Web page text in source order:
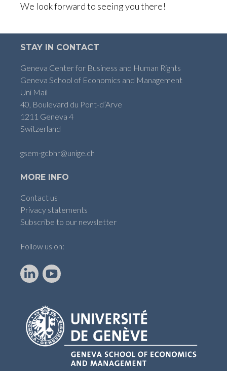
We look forward to seeing you there!
STAY IN CONTACT
Geneva Center for Business and Human Rights
Geneva School of Economics and Management
Uni Mail
40, Boulevard du Pont-d’Arve
1211 Geneva 4
Switzerland
gsem-gcbhr@unige.ch
MORE INFO
Contact us
Privacy statements
Subscribe to our newsletter
Follow us on:
LinkedInYouTube